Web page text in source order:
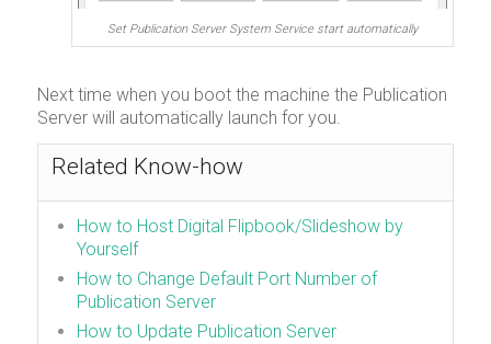
Set Publication Server System Service start automatically
Next time when you boot the machine the Publication
Server will automatically launch for you.
Related Know-how
How to Host Digital Flipbook/Slideshow by
Yourself
How to Change Default Port Number of
Publication Server
How to Update Publication Server